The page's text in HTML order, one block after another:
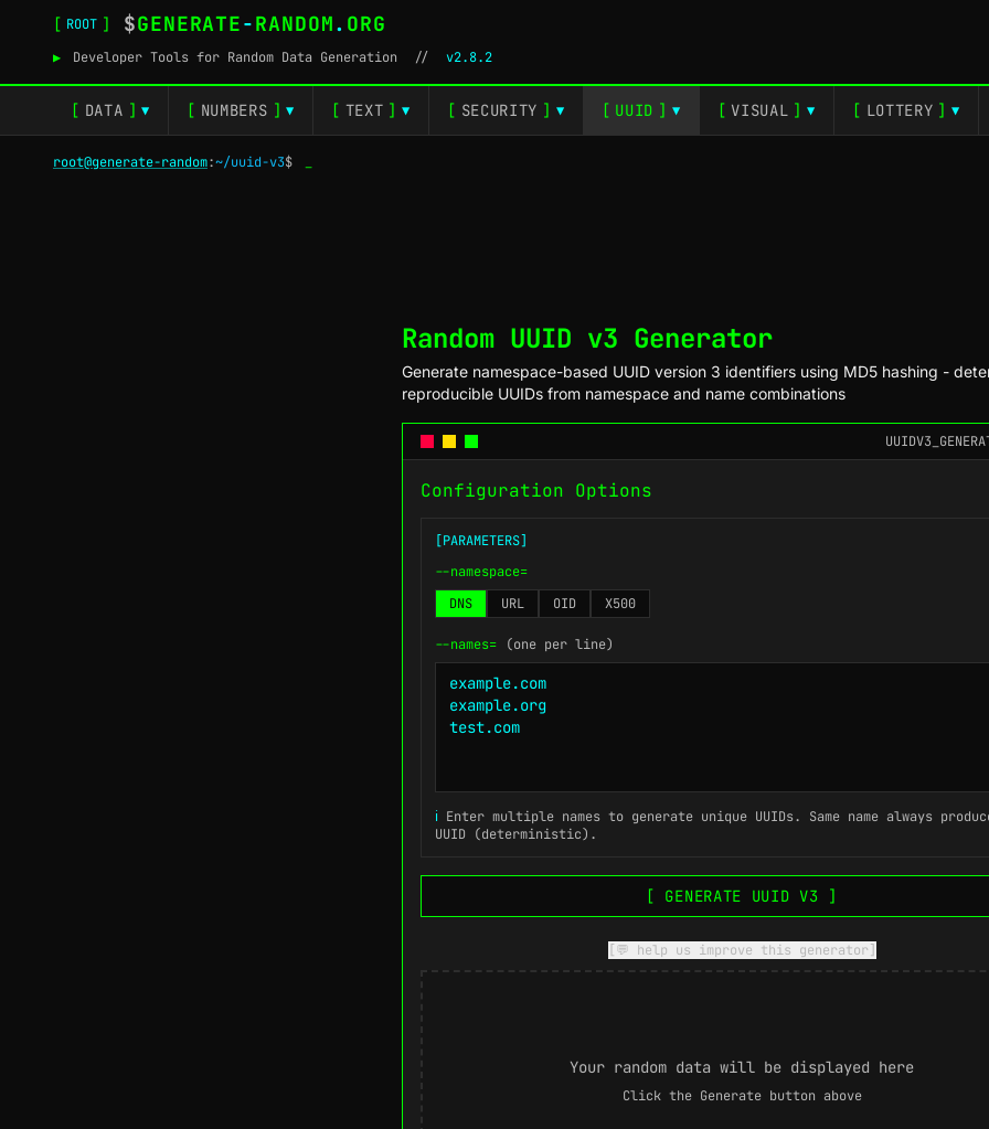
[ ROOT ] $GENERATE-RANDOM. ORG
▶
Developer Tools for Random Data Generation // v2.8.2
[ DATA ] ▼ [ NUMBERS ] ▼ [ TEXT ] ▼ [ SECURITY ] ▼ [ UUID ] ▼ [ VISUAL ] ▼ [ LOTTERY ] ▼
root@generate-random:~/uuid-v3$
Random UUID v3 Generator
Generate namespace-based UUID version 3 identifiers using MD5 hashing -
reproducible UUIDs from namespace and name combinations
Configuration Options
[PARAMETERS]
--namespace=
DNS
URL OID X500
--names= (one per line)
ℹ Enter multiple names to generate unique UUIDs. Same name always
UUID (deterministic).
[ GENERATE UUID V3 ]
[💬 help us improve this generator]
Your random data will be displayed here
Click the Generate button above